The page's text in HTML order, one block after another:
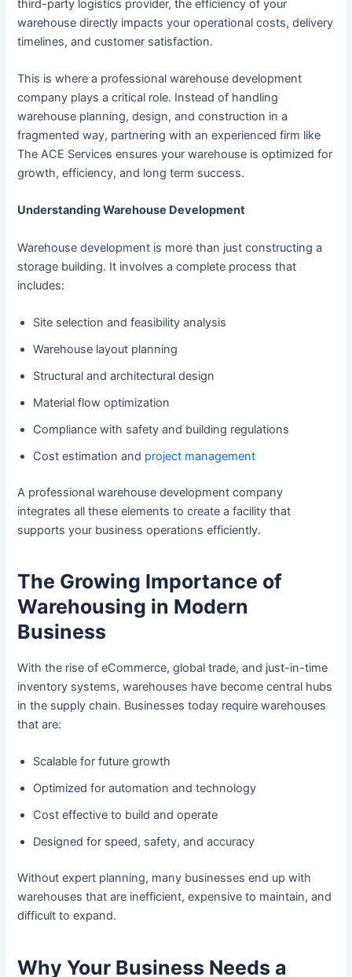
third-party logistics provider, the efficiency of your
warehouse directly impacts your operational costs, delivery
timelines, and customer satisfaction.
This is where a professional warehouse development
company plays a critical role. Instead of handling
warehouse planning, design, and construction in a
fragmented way, partnering with an experienced firm like
The ACE Services ensures your warehouse is optimized for
growth, efficiency, and long term success.
Understanding Warehouse Development
Warehouse development is more than just constructing a
storage building. It involves a complete process that
includes:
Site selection and feasibility analysis
Warehouse layout planning
Structural and architectural design
Material flow optimization
Compliance with safety and building regulations
Cost estimation and project management
A professional warehouse development company
integrates all these elements to create a facility that
supports your business operations efficiently.
The Growing Importance of
Warehousing in Modern
Business
With the rise of eCommerce, global trade, and just-in-time
inventory systems, warehouses have become central hubs
in the supply chain. Businesses today require warehouses
that are:
Scalable for future growth
Optimized for automation and technology
Cost effective to build and operate
Designed for speed, safety, and accuracy
Without expert planning, many businesses end up with
warehouses that are inefficient, expensive to maintain, and
difficult to expand.
Why Your Business Needs a